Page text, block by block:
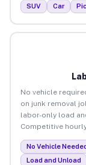
SUV Car
No vehicle
on junk removal
labor-only load
Competitive
No Vehicle
Load and Unload